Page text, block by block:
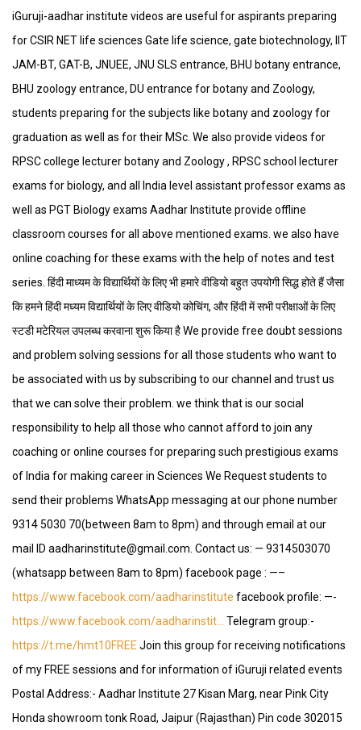
iGuruji-aadhar institute videos are useful for aspirants preparing
for CSIR NET life sciences Gate life science, gate biotechnology, IIT
JAM-BT, GAT-B, JNUEE, JNU SLS entrance, BHU botany entrance,
BHU zoology entrance, DU entrance for botany and Zoology,
students preparing for the subjects like botany and zoology for
graduation as well as for their MSc. We also provide videos for
RPSC college lecturer botany and Zoology , RPSC school lecturer
exams for biology, and all India level assistant professor exams as
well as PGT Biology exams Aadhar Institute provide offline
classroom courses for all above mentioned exams. we also have
online coaching for these exams with the help of notes and test
series. हिंदी माध्यम के विद्यार्थियों के लिए भी हमारे वीडियो बहुत उपयोगी सिद्ध होते हैं जैसा
कि हमने हिंदी मध्यम विद्यार्थियों के लिए वीडियो कोचिंग, और हिंदी में सभी परीक्षाओं के लिए
स्टडी मटेरियल उपलब्ध करवाना शुरू किया है We provide free doubt sessions
and problem solving sessions for all those students who want to
be associated with us by subscribing to our channel and trust us
that we can solve their problem. we think that is our social
responsibility to help all those who cannot afford to join any
coaching or online courses for preparing such prestigious exams
of India for making career in Sciences We Request students to
send their problems WhatsApp messaging at our phone number
9314 5030 70(between 8am to 8pm) and through email at our
mail ID aadharinstitute@gmail.com. Contact us: — 9314503070
(whatsapp between 8am to 8pm) facebook page : —–
https://www.facebook.com/aadharinstitute facebook profile: —-
https://www.facebook.com/aadharinstit…
Telegram group:-
https://t.me/hmt10FREE Join this group for receiving notifications
of my FREE sessions and for information of iGuruji related events
Postal Address:- Aadhar Institute 27 Kisan Marg, near Pink City
Honda showroom tonk Road, Jaipur (Rajasthan) Pin code 302015